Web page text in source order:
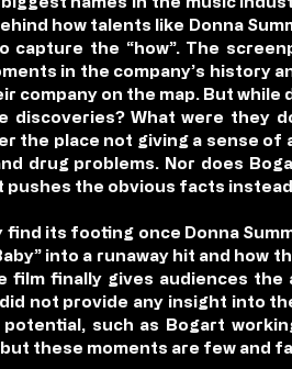
how talents like Donna
capture the “how”. The
in the company’s history
company on the map. But
discoveries? What were
the place not giving a sense
drug problems. Nor does
pushes the obvious facts
its footing once Donna
into a runaway hit and
finally gives audiences the
not provide any insight into
such as Bogart
but these moments are few and